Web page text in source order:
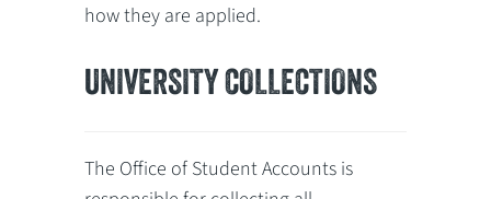
how they are applied.
UNIVERSITY COLLECTIONS
The Office of Student Accounts is